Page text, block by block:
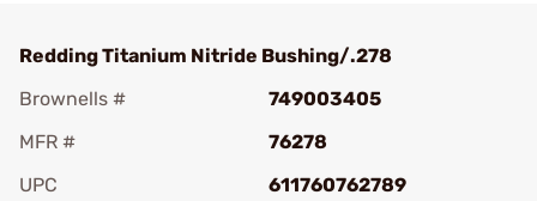
Redding Titanium Nitride Bushing/.278
Brownells #
749003405
MFR #
76278
UPC
611760762789